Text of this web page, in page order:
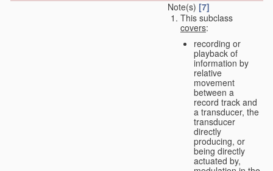
Note(s) [7]
This subclass
covers:
recording or
playback of
information by
relative
movement
between a
record track and
a transducer, the
transducer
directly
producing, or
being directly
actuated by,